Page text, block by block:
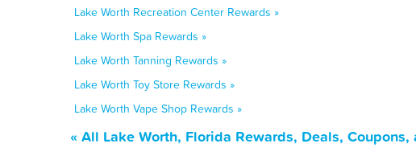
Lake Worth Recreation Center Rewards »
Lake Worth Spa Rewards »
Lake Worth Tanning Rewards »
Lake Worth Toy Store Rewards »
Lake Worth Vape Shop Rewards »
« All Lake Worth, Florida Rewards, Deals,